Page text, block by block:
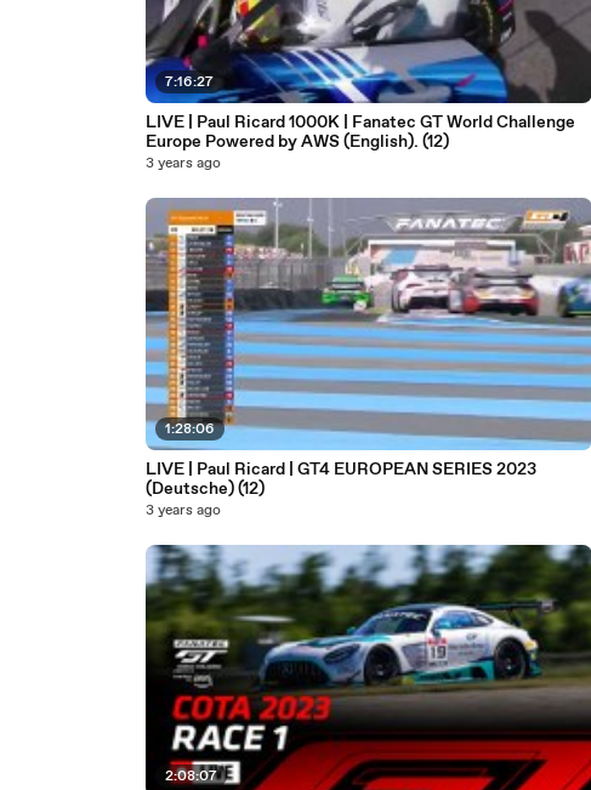
7:16:27
LIVE | Paul Ricard 1000K | Fanatec GT World Challenge
Europe Powered by AWS (English). (12)
3 years ago
1:28:06
LIVE | Paul Ricard | GT4 EUROPEAN SERIES 2023
(Deutsche) (12)
3 years ago
2:08:07